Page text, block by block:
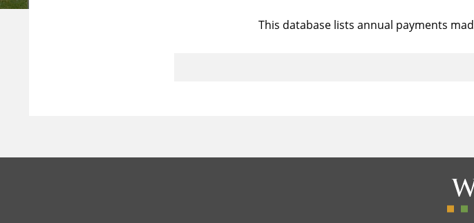
This database lists annual payments